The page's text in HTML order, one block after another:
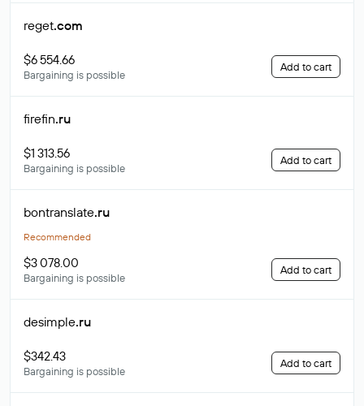
reget.com
$6 554.66
Bargaining is possible
Add to cart
firefin.ru
$1 313.56
Bargaining is possible
Add to cart
bontranslate.ru
Recommended
$3 078.00
Bargaining is possible
Add to cart
desimple.ru
$342.43
Bargaining is possible
Add to cart